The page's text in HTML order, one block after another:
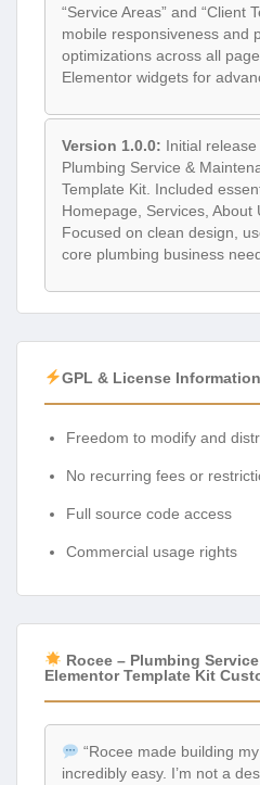
“Service Areas” and “Client
mobile responsiveness and
optimizations across all
Elementor widgets for
Version 1.0.0: Initial
Plumbing Service &
Template Kit. Included
Homepage, Services, About
Focused on clean design,
core plumbing business
GPL & License Information
Freedom to modify and
No recurring fees or
Full source code access
Commercial usage rights
Rocee – Plumbing
Elementor Template Kit
“Rocee made building
incredibly easy. I’m not a